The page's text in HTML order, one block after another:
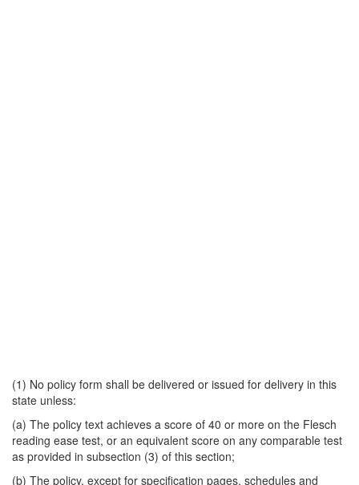
(1) No policy form shall be delivered or issued for delivery in this
state unless:
(a) The policy text achieves a score of 40 or more on the Flesch
reading ease test, or an equivalent score on any comparable test
as provided in subsection (3) of this section;
(b) The policy, except for specification pages, schedules and